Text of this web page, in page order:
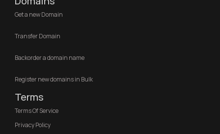
Get a new Domain
Transfer Domain
Backorder a domain name
Register new domains in Bulk
Terms
Terms Of Service
Privacy Policy